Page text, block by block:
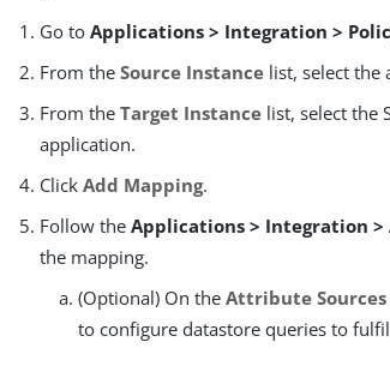
Go toApplications > Integration >
From theSource Instance list, select the
From theTarget Instance list, select the
application.
ClickAdd Mapping.
Follow theApplications > Integration
the mapping.
(Optional) On theAttribute Sources
to configure datastore queries to